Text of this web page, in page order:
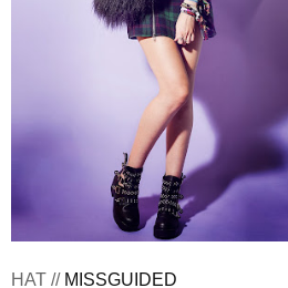
HAT // MISSGUIDED